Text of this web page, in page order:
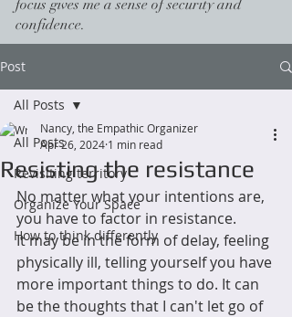
focus gives me a sense of security and
confidence.
Post
All Posts
Revisiting territory
Organize Your Space
How to think differently
All Posts
Resisting the resistance
Nancy, the Empathic Organizer
Apr 26, 2024 1 min read
No matter what your intentions are,
you have to factor in resistance.
It may be in the form of delay, feeling
physically ill, telling yourself you have
more important things to do. It can
be the thoughts that I can't let go of